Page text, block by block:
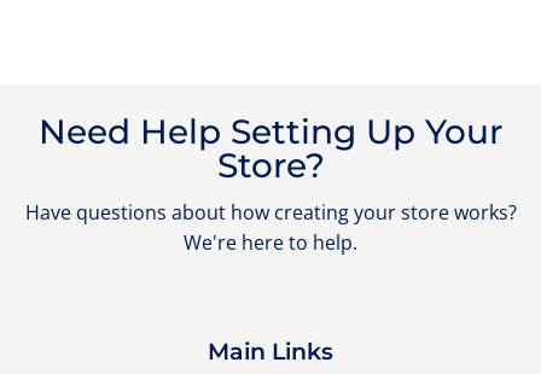
Need Help Setting Up Your
Store?
Have questions about how creating your store works?
We're here to help.
Main Links